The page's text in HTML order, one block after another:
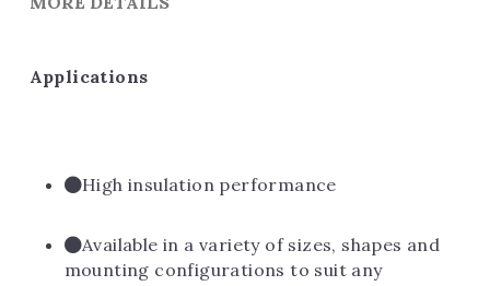
Applications
High insulation performance
Available in a variety of sizes, shapes and
mounting configurations to suit any